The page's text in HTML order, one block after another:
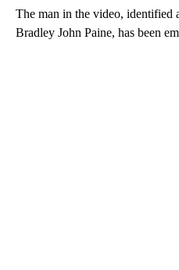
The man in the video, identified
Bradley John Paine, has been